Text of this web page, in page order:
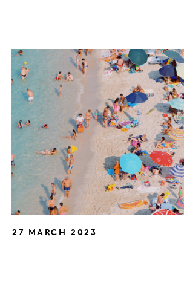
27 MARCH 2023